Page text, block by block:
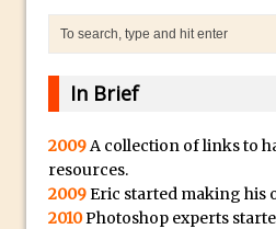
Common
Making A
How To Create
The Displace
In Brief
2009A collection of links to
resources.
2009Eric started making his
2010Photoshop experts